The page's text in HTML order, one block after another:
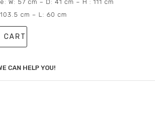
W: 57 cm – D: 41 cm – H : 111 cm
cm – L: 60 cm
CART
CAN HELP YOU!